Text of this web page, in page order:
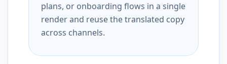
plans, or onboarding flows in a single
render and reuse the translated copy
across channels.